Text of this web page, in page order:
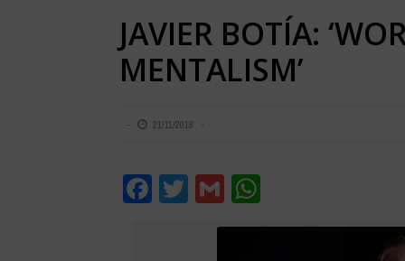
JAVIER BOTÍA:
MENTALISM’
21/11/2018
Facebook
Twitter
Gmail